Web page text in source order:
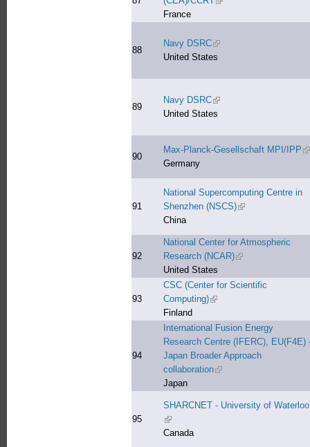
France
88
Navy DSRC(link is external)
United States
89
Navy DSRC(link is external)
United States
90
Max-Planck-Gesellschaft MPI/IPP
Germany
91
National Supercomputing Centre in
Shenzhen (NSCS)(link is external)
China
92
National Center for Atmospheric
Research (NCAR)(link is external)
United States
93
CSC (Center for Scientific
Computing)(link is external)
Finland
94
International Fusion Energy
Research Centre (IFERC), EU(F4E)
Japan Broader Approach
collaboration(link is external)
Japan
95
SHARCNET - University of Waterloo
(link is external)
Canada